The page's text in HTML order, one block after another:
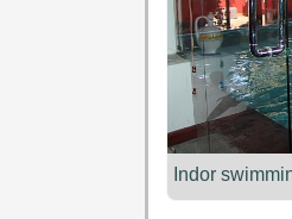
Indor